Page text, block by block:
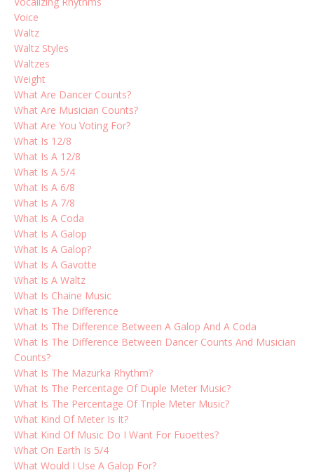
Voice
Waltz
Waltz Styles
Waltzes
Weight
What Are Dancer Counts?
What Are Musician Counts?
What Are You Voting For?
What Is 12/8
What Is A 12/8
What Is A 5/4
What Is A 6/8
What Is A 7/8
What Is A Coda
What Is A Galop
What Is A Galop?
What Is A Gavotte
What Is A Waltz
What Is Chaine Music
What Is The Difference
What Is The Difference Between A Galop And A Coda
What Is The Difference Between Dancer Counts And Musician
Counts?
What Is The Mazurka Rhythm?
What Is The Percentage Of Duple Meter Music?
What Is The Percentage Of Triple Meter Music?
What Kind Of Meter Is It?
What Kind Of Music Do I Want For Fuoettes?
What On Earth Is 5/4
What Would I Use A Galop For?